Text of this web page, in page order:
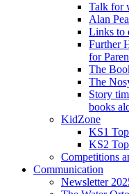
Talk for
Alan
Links to
Further
for
The
The
Story
books
KidZone
KS1
KS2
Competitions
Communication
Newsletter